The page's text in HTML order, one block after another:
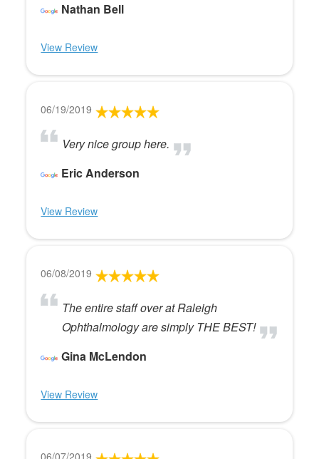
Nathan Bell
View Review
06/19/2019
Very nice group here.
Eric Anderson
View Review
06/08/2019
The entire staff over at Raleigh
Ophthalmology are simply THE BEST!
Gina McLendon
View Review